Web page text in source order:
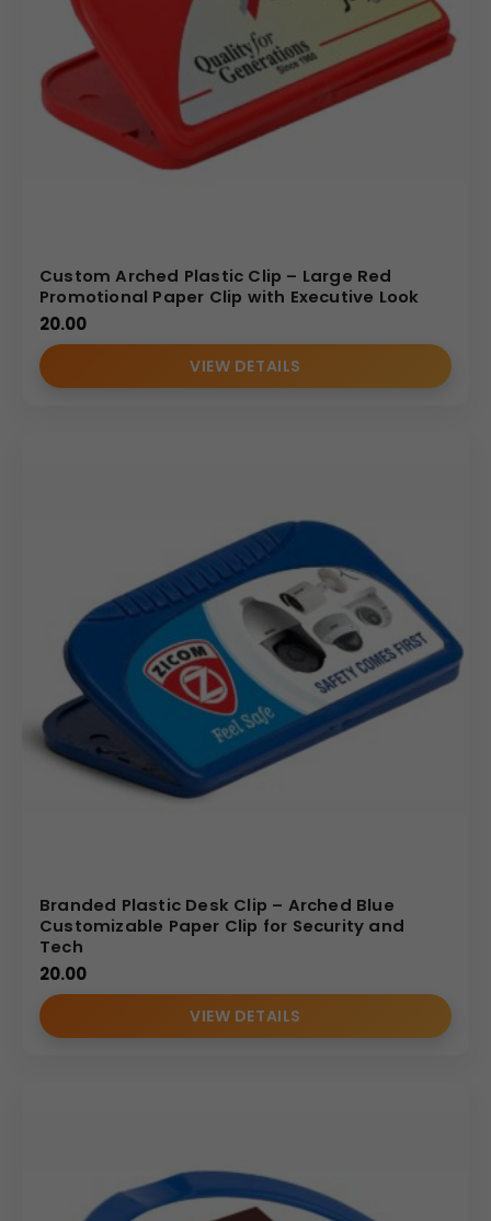
Custom Arched Plastic Clip – Large Red
Promotional Paper Clip with Executive Look
20.00
VIEW DETAILS
Branded Plastic Desk Clip – Arched Blue
Customizable Paper Clip for Security and
Tech
20.00
VIEW DETAILS